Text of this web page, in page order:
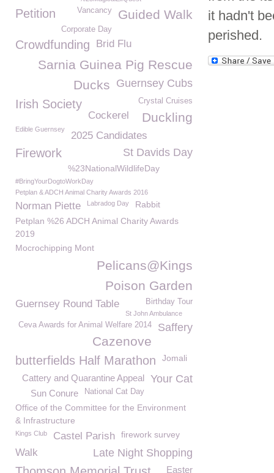
it hadn't
perished.
Guided Walk
Petition Vancancy
Corporate Day
Crowdfunding Brid Flu
Sarnia Guinea Pig Rescue
Guernsey Cubs
Ducks
Irish Society Crystal Cruises
Duckling
Cockerel
Edible Guernsey
2025 Candidates
Firework St Davids Day
%23NationalWildlifeDay
#BringYourDogtoWorkDay
Petplan & ADCH Animal Charity Awards 2016
Norman Piette Labradog Day
Rabbit
Petplan %26 ADCH Animal Charity Awards
2019
Mocrochipping Mont
Pelicans@Kings
Poison Garden
Guernsey Round Table Birthday Tour
St John Ambulance
Saffery
Ceva Awards for Animal Welfare 2014
Cazenove
butterfields Half Marathon Jomali
Your Cat
Cattery and Quarantine Appeal
National Cat Day
Sun Conure
Office of the Committee for the Environment
& Infrastructure
Kings Club Castel Parish firework survey
Late Night Shopping
Walk
Easter